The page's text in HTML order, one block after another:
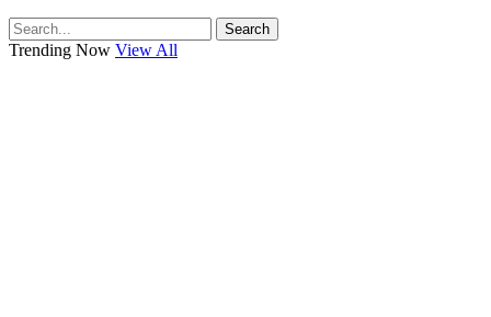
Search
Trending Now View All